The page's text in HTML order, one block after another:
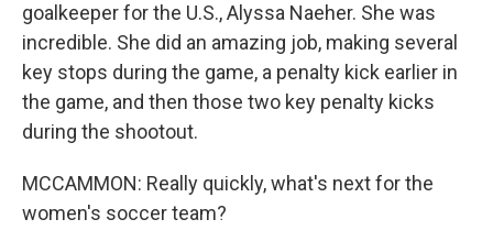
goalkeeper for the U.S., Alyssa Naeher. She was
incredible. She did an amazing job, making several
key stops during the game, a penalty kick earlier in
the game, and then those two key penalty kicks
during the shootout.
MCCAMMON: Really quickly, what's next for the
women's soccer team?